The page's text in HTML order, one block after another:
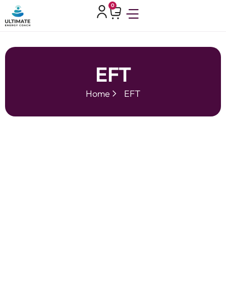
0
EFT
Home EFT